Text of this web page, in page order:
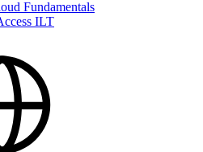
Fundamentals
ILT